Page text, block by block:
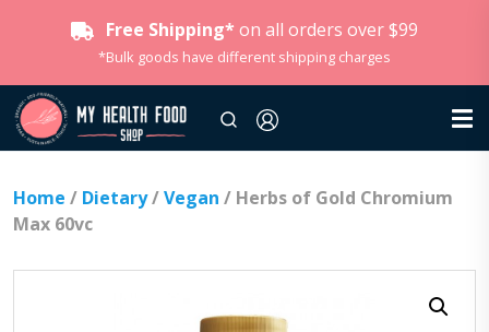
Free Shipping* on all orders over $99
*Bulk goods have different shipping charges
Home / Dietary/Vegan / Herbs of Gold Chromium
Max 60vc